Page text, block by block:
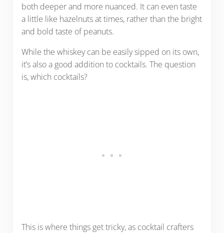
both deeper and more nuanced. It can even taste
a little like hazelnuts at times, rather than the bright
and bold taste of peanuts.
While the whiskey can be easily sipped on its own,
it’s also a good addition to cocktails. The question
is, which cocktails?
This is where things get tricky, as cocktail crafters